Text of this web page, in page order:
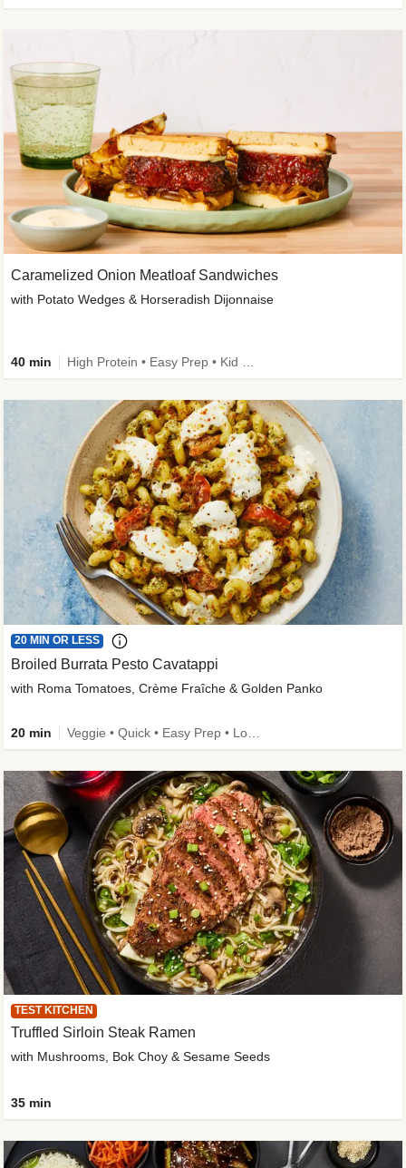
Caramelized Onion Meatloaf Sandwiches
with Potato Wedges & Horseradish Dijonnaise
40 min
20 MIN OR LESS
Broiled Burrata Pesto Cavatappi
with Roma Tomatoes, Crème Fraîche & Golden Panko
20 min
TEST KITCHEN
Truffled Sirloin Steak Ramen
with Mushrooms, Bok Choy & Sesame Seeds
35 min